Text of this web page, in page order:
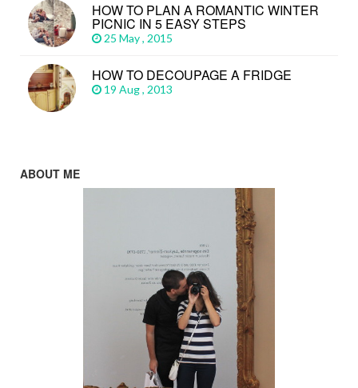
HOW TO PLAN A ROMANTIC WINTER
PICNIC IN 5 EASY STEPS
25 May , 2015
HOW TO DECOUPAGE A FRIDGE
19 Aug , 2013
ABOUT ME